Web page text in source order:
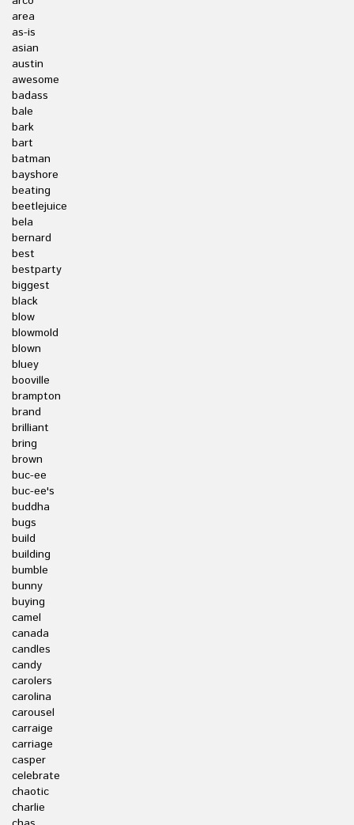
area
as-is
asian
austin
awesome
badass
bale
bark
bart
batman
bayshore
beating
beetlejuice
bela
bernard
best
bestparty
biggest
black
blow
blowmold
blown
bluey
booville
brampton
brand
brilliant
bring
brown
buc-ee
buc-ee's
buddha
bugs
build
building
bumble
bunny
buying
camel
canada
candles
candy
carolers
carolina
carousel
carraige
carriage
casper
celebrate
chaotic
charlie